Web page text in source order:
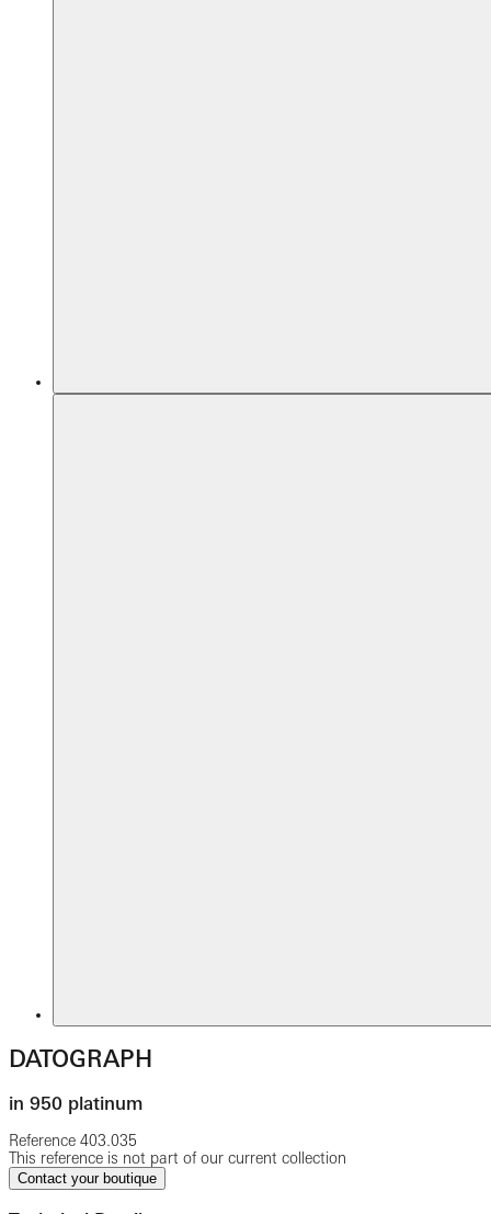
DATOGRAPH
in 950 platinum
Reference 403.035
This reference is not part of our current collection
Contact your boutique